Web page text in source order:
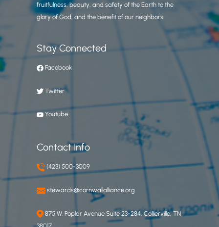
fruitfulness, beauty, and safety of the Earth to the
glory of God, and the benefit of our neighbors.
Stay Connected
Facebook
Twitter
Youtube
Contact Info
(423) 500-3009
stewards@cornwallalliance.org
875 W. Poplar Avenue Suite 23-284, Collierville, TN